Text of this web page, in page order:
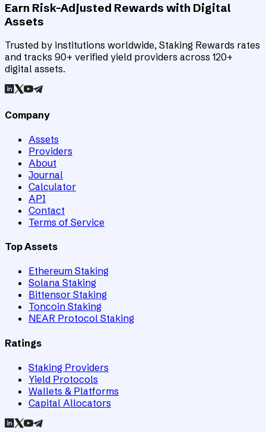
Earn Risk-Adjusted Rewards with Digital
Assets
Trusted by institutions worldwide, Staking Rewards rates
and tracks 90+ verified yield providers across 120+
digital assets.
Company
Assets
Providers
About
Journal
Calculator
API
Contact
Terms of Service
Top Assets
Ethereum Staking
Solana Staking
Bittensor Staking
Toncoin Staking
NEAR Protocol Staking
Ratings
Staking Providers
Yield Protocols
Wallets & Platforms
Capital Allocators